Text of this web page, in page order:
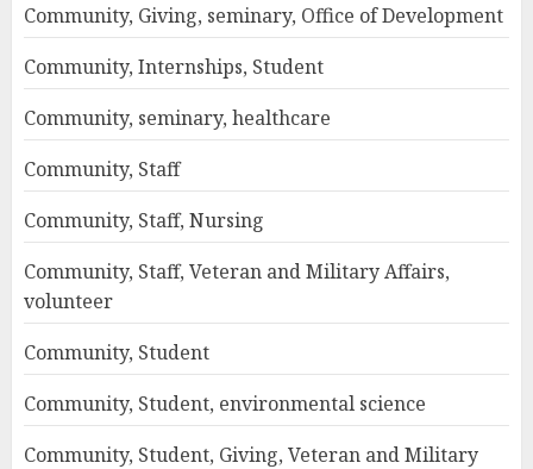
Community, Giving, seminary, Office of Development
Community, Internships, Student
Community, seminary, healthcare
Community, Staff
Community, Staff, Nursing
Community, Staff, Veteran and Military Affairs,
volunteer
Community, Student
Community, Student, environmental science
Community, Student, Giving, Veteran and Military